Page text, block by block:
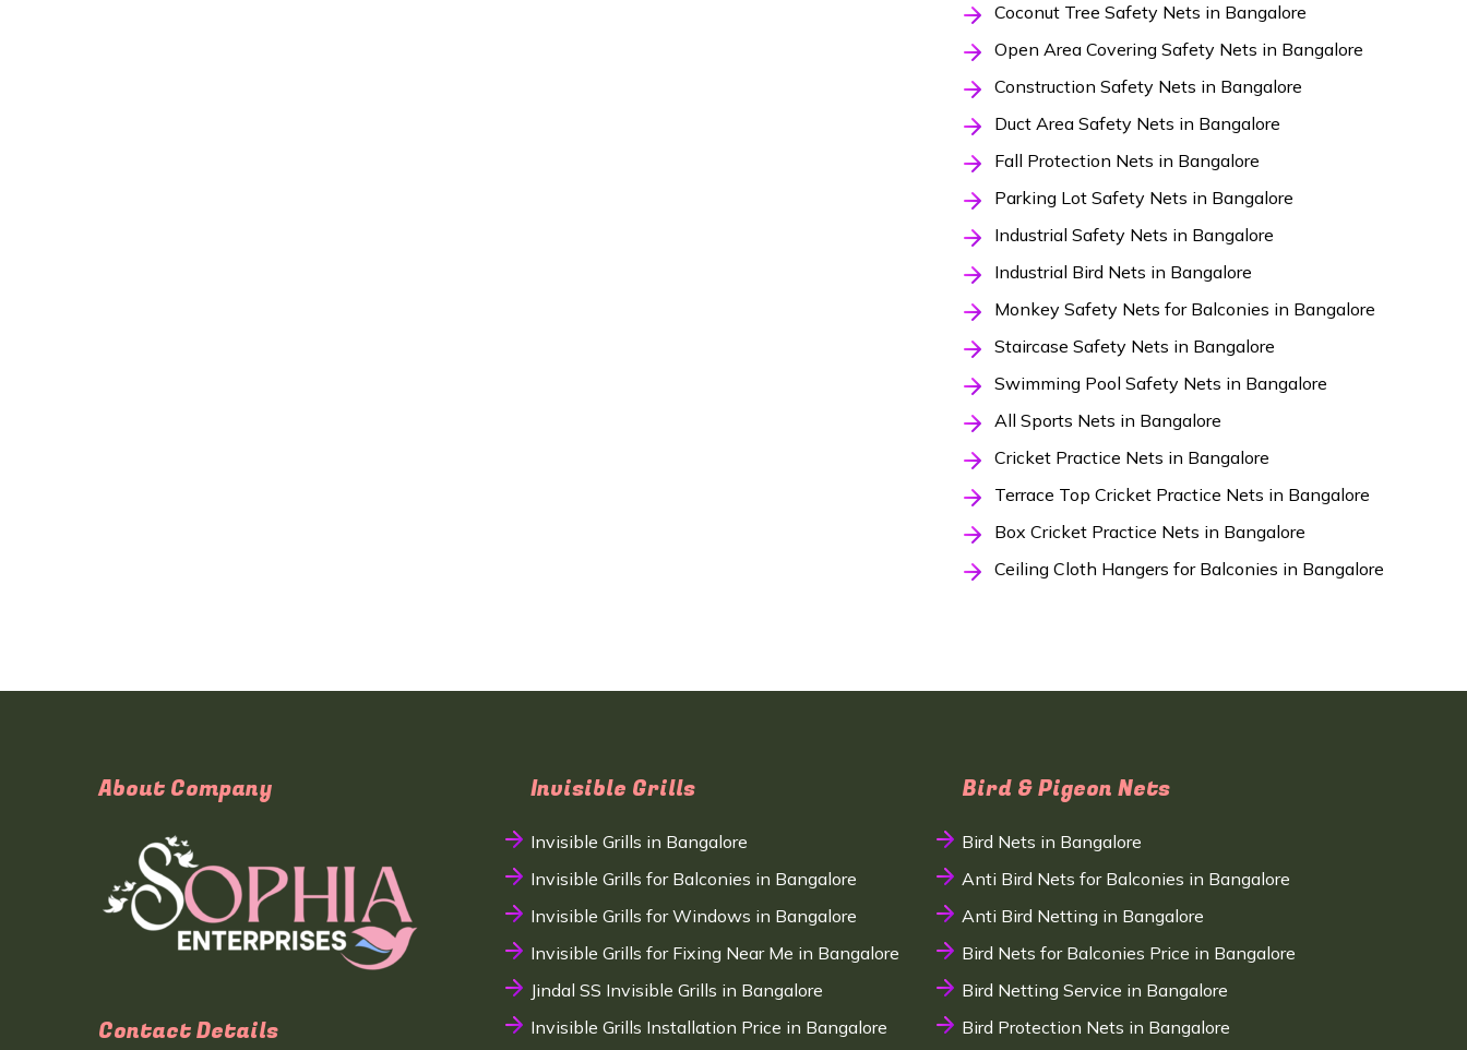
Coconut Tree Safety Nets in Bangalore
Open Area Covering Safety Nets in Bangalore
Construction Safety Nets in Bangalore
Duct Area Safety Nets in Bangalore
Fall Protection Nets in Bangalore
Parking Lot Safety Nets in Bangalore
Industrial Safety Nets in Bangalore
Industrial Bird Nets in Bangalore
Monkey Safety Nets for Balconies in Bangalore
Staircase Safety Nets in Bangalore
Swimming Pool Safety Nets in Bangalore
All Sports Nets in Bangalore
Cricket Practice Nets in Bangalore
Terrace Top Cricket Practice Nets in Bangalore
Box Cricket Practice Nets in Bangalore
Ceiling Cloth Hangers for Balconies in Bangalore
About Company
Contact Details
Invisible Grills
Invisible Grills in Bangalore
Invisible Grills for Balconies in Bangalore
Invisible Grills for Windows in Bangalore
Invisible Grills for Fixing Near Me in Bangalore
Jindal SS Invisible Grills in Bangalore
Invisible Grills Installation Price in Bangalore
Bird & Pigeon Nets
Bird Nets in Bangalore
Anti Bird Nets for Balconies in Bangalore
Anti Bird Netting in Bangalore
Bird Nets for Balconies Price in Bangalore
Bird Netting Service in Bangalore
Bird Protection Nets in Bangalore